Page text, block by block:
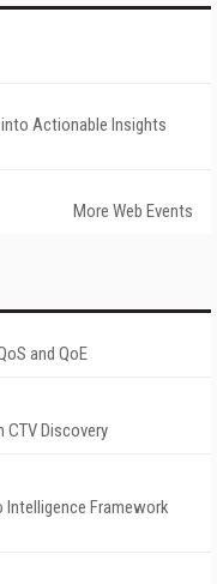
Actionable Insights
More Web Events
and QoE
CTV Discovery
Framework